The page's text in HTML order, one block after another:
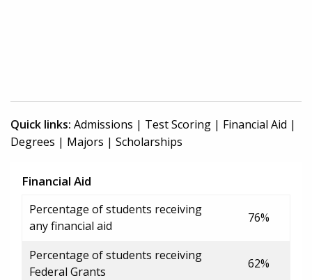
Quick links: Admissions | Test Scoring | Financial Aid |
Degrees | Majors | Scholarships
Financial Aid
Percentage of students receiving
any financial aid
76%
Percentage of students receiving
Federal Grants
62%